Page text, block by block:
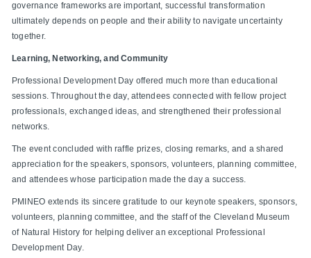
governance frameworks are important, successful transformation
ultimately depends on people and their ability to navigate uncertainty
together.
Learning, Networking, and Community
Professional Development Day offered much more than educational
sessions. Throughout the day, attendees connected with fellow project
professionals, exchanged ideas, and strengthened their professional
networks.
The event concluded with raffle prizes, closing remarks, and a shared
appreciation for the speakers, sponsors, volunteers, planning committee,
and attendees whose participation made the day a success.
PMINEO extends its sincere gratitude to our keynote speakers, sponsors,
volunteers, planning committee, and the staff of the Cleveland Museum
of Natural History for helping deliver an exceptional Professional
Development Day.